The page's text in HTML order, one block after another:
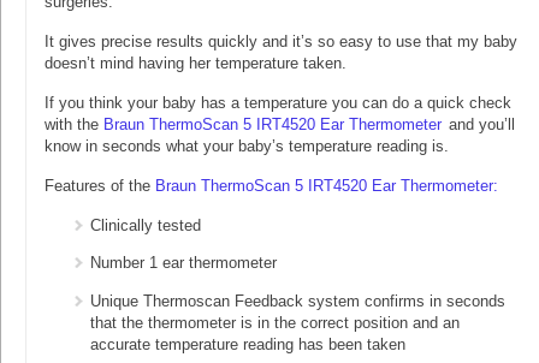
It gives precise results quickly and it’s so easy to use that my baby
doesn’t mind having her temperature taken.
If you think your baby has a temperature you can do a quick check
with the Braun ThermoScan 5 IRT4520 Ear Thermometer and you’ll
know in seconds what your baby’s temperature reading is.
Features of the Braun ThermoScan 5 IRT4520 Ear Thermometer:
Clinically tested
Number 1 ear thermometer
Unique Thermoscan Feedback system confirms in seconds
that the thermometer is in the correct position and an
accurate temperature reading has been taken